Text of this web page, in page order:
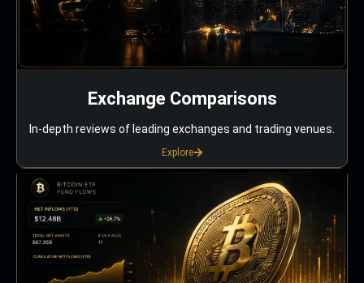
Exchange Comparisons
In-depth reviews of leading exchanges and trading venues.
Explore